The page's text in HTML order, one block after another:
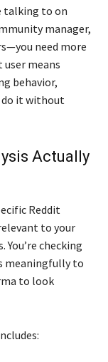
talking to on
manager,
need more
user means
behavior,
do it without
Actually
Reddit
to your
checking
meaningfully to
to look